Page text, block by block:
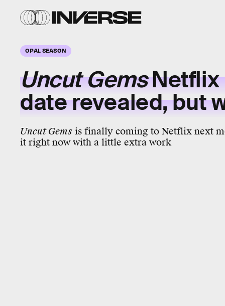
OPAL SEASON
Uncut GemsNetflix
date revealed, but
Uncut Gems is finally coming to Netflix next
it right now with a little extra work